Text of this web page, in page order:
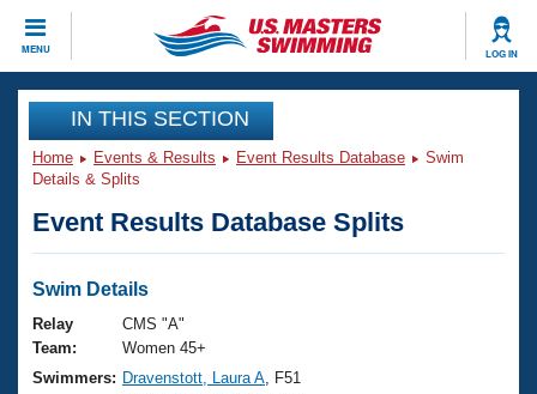
MENU LOG IN
CLOSE
Training
Workout Library
Articles And Videos
Swimming 101
Training Plans
Events
Virtual And Fitness Events
2026 Summer Nationals
Club Finder
Workout Library
About Us
IN THIS SECTION
Home Events & Results Event Results Database
Swim
Details & Splits
Event Results Database Splits
Swim Details
Relay
Team:
CMS "A"
Women 45+
Swimmers: Dravenstott, Laura A , F51